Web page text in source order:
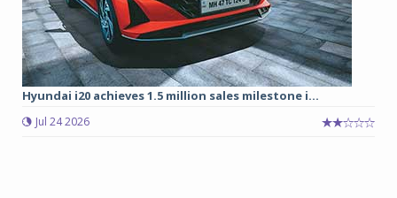
Hyundai i20 achieves 1.5 million sales milestone i...
Jul 24 2026